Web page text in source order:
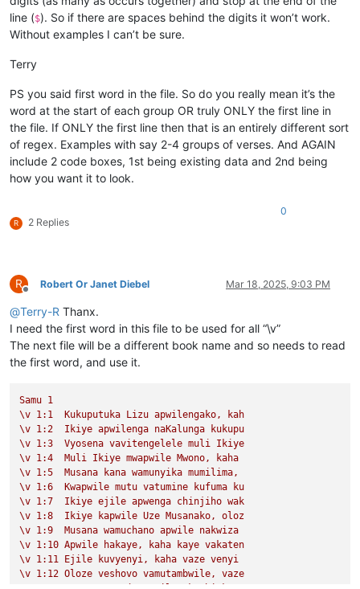
line ($). So if there are spaces behind the digits it won’t work.
Without examples I can’t be sure.
Terry
PS you said first word in the file. So do you really mean it’s the
word at the start of each group OR truly ONLY the first line in
the file. If ONLY the first line then that is an entirely different sort
of regex. Examples with say 2-4 groups of verses. And AGAIN
include 2 code boxes, 1st being existing data and 2nd being
how you want it to look.
R 2 Replies
0
R
Offline
Robert Or Janet Diebel Mar 18, 2025, 9:03 PM
@Terry-R Thanx.
I need the first word in this file to be used for all “\v”
The next file will be a different book name and so needs to read
the first word, and use it.
Samu 1
\v 1:1 Kukuputuka Lizu apwilengako,
kah
\v 1:2 Ikiye apwilenga naKalunga
kukupu
\v 1:3 Vyosena vavitengelele muli Ikiye
\v 1:4 Muli Ikiye mwapwile Mwono,
kaha
\v 1:5 Musana kana wamunyika mumilima,
\v 1:6 Kwapwile mutu vatumine kufuma
ku
\v 1:7 Ikiye ejile apwenga chinjiho wak
\v 1:8 Ikiye kapwile Uze Musanako,
oloz
\v 1:9 Musana wamuchano apwile nakwiza
\v 1:10 Apwile hakaye, kaha kaye vakaten
\v 1:11 Ejile kuvyenyi, kaha vaze venyi
\v 1:12 Oloze veshovo vamutambwile,
vaze